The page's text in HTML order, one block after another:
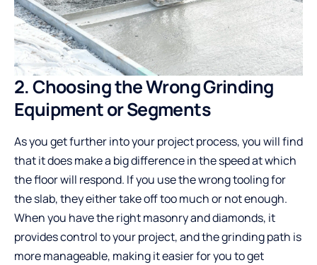
2. Choosing the Wrong Grinding
Equipment or Segments
As you get further into your project process, you will find
that it does make a big difference in the speed at which
the floor will respond. If you use the wrong tooling for
the slab, they either take off too much or not enough.
When you have the right masonry and diamonds, it
provides control to your project, and the grinding path is
more manageable, making it easier for you to get